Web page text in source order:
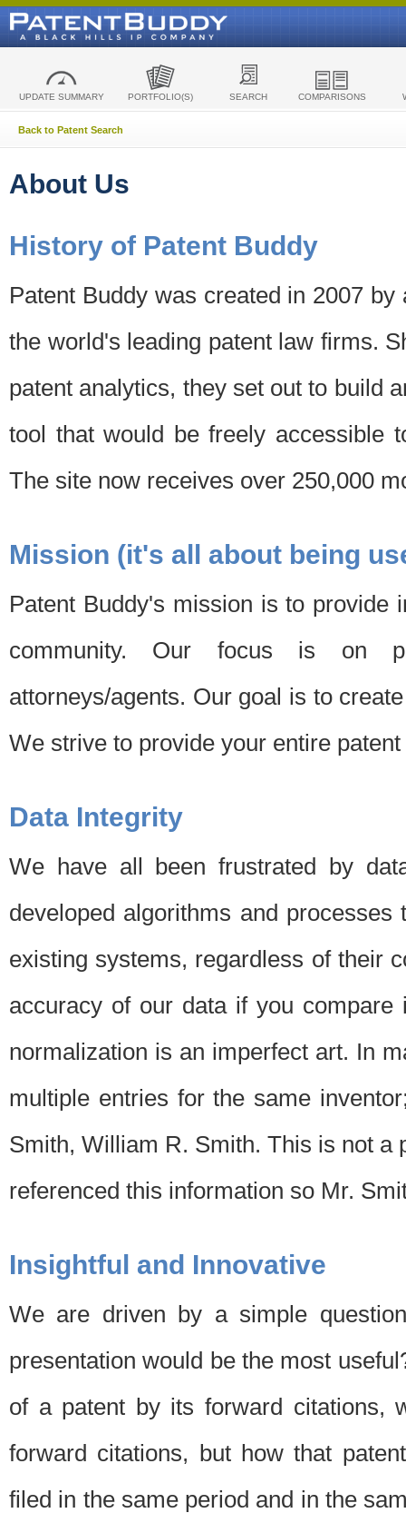
UPDATE SUMMARY PORTFOLIO(S) SEARCH COMPARISONS
Back to Patent Search
About Us
History of Patent Buddy
Patent Buddy was created in 2007
the world's leading patent law firms.
patent analytics, they set out to build
tool that would be freely accessible
The site now receives over 250,000
Mission (it's all about being
Patent Buddy's mission is to provide
community. Our focus is on
attorneys/agents. Our goal is to
We strive to provide your entire
Data Integrity
We have all been frustrated by
developed algorithms and
existing systems, regardless of their
accuracy of our data if you
normalization is an imperfect art. In
multiple entries for the same
Smith, William R. Smith. This is not a
referenced this information so Mr.
Insightful and Innovative
We are driven by a simple
presentation would be the most
of a patent by its forward citations,
forward citations, but how that
filed in the same period and in the